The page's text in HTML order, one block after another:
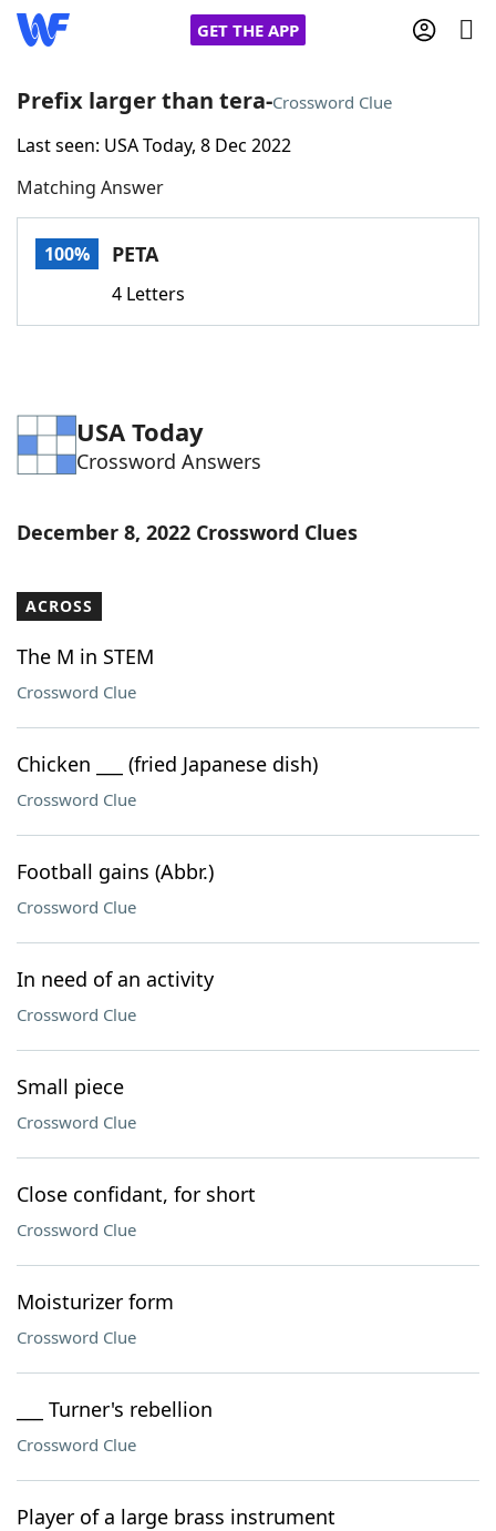
GET THE APP
Home
Words With FriendsCheat
Word Games Helpers
Word List Maker
Our Brands
Prefix larger than tera-Crossword Clue
Last seen: USA Today, 8 Dec 2022
Matching Answer
100% PETA
4 Letters
USA Today
Crossword Answers
December 8, 2022 Crossword Clues
ACROSS
The M in STEM
Crossword Clue
Chicken ___ (fried Japanese dish)
Crossword Clue
Football gains (Abbr.)
Crossword Clue
In need of an activity
Crossword Clue
Small piece
Crossword Clue
Close confidant, for short
Crossword Clue
Moisturizer form
Crossword Clue
___ Turner's rebellion
Crossword Clue
Player of a large brass instrument